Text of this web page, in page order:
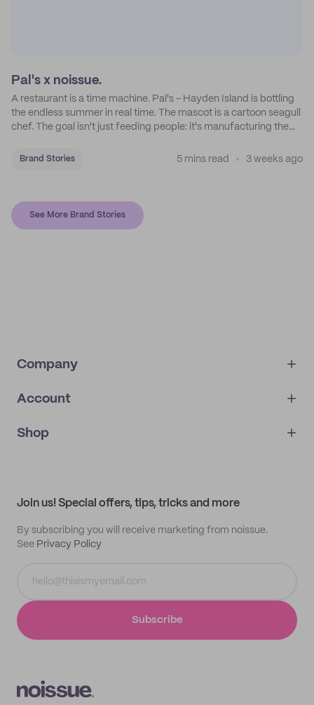
Pal's x noissue.
A restaurant is a time machine. Pal's - Hayden Island is bottling
the endless summer in real time. The mascot is a cartoon seagull
chef. The goal isn't just feeding people: it's manufacturing the
Brand Stories 5 mins read 3 weeks ago
See More Brand Stories
Company
About
IMPRINT
Account
My orders
Shop
Join us! Special offers, tips, tricks and more
By subscribing you will receive marketing from noissue.
See Privacy Policy
Subscribe